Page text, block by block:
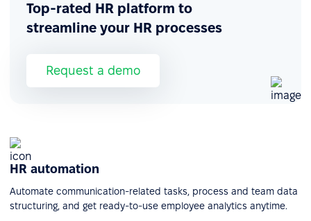
Top-rated HR platform to
streamline your HR processes
Request a demo
HR automation
Automate communication-related tasks, process and team data
structuring, and get ready-to-use employee analytics anytime.